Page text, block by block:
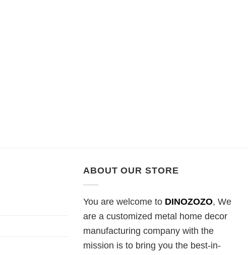
ABOUT OUR STORE
You are welcome to DINOZOZO, We
are a customized metal home decor
manufacturing company with the
mission is to bring you the best-in-